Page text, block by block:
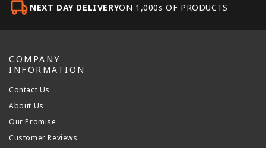
NEXT DAY DELIVERYON 1,000s OF PRODUCTS
COMPANY
INFORMATION
Contact Us
About Us
Our Promise
Customer Reviews